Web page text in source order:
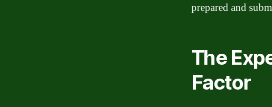
prepared and
The
Factor